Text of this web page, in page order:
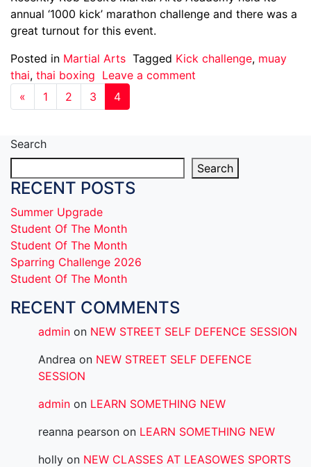
annual ‘1000 kick’ marathon challenge and there was a
great turnout for this event.
Posted in Martial Arts Tagged Kick challenge, muay
thai, thai boxing Leave a comment
«
1 2 3 4
Search
Search
RECENT POSTS
Summer Upgrade
Student Of The Month
Student Of The Month
Sparring Challenge 2026
Student Of The Month
RECENT COMMENTS
admin on NEW STREET SELF DEFENCE SESSION
Andrea on NEW STREET SELF DEFENCE
SESSION
admin on LEARN SOMETHING NEW
reanna pearson on LEARN SOMETHING NEW
holly on NEW CLASSES AT LEASOWES SPORTS